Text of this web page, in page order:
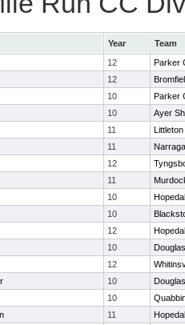
Year
Team
12
Parker
12
10
Parker
10
Ayer
11
Littleton
11
12
11
10
10
12
10
Douglas
12
10
Douglas
10
11